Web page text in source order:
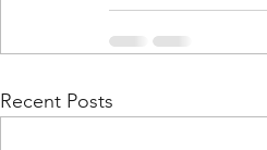
Recent Posts